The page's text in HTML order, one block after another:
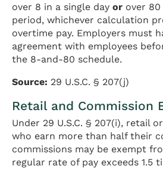
over 8 in a single day or over
period, whichever calculation
overtime pay. Employers must
agreement with employees
the 8-and-80 schedule.
Source: 29 U.S.C. § 207(j)
Retail and Commission
Under 29 U.S.C. § 207(i), retail
who earn more than half their
commissions may be exempt
regular rate of pay exceeds 1.5